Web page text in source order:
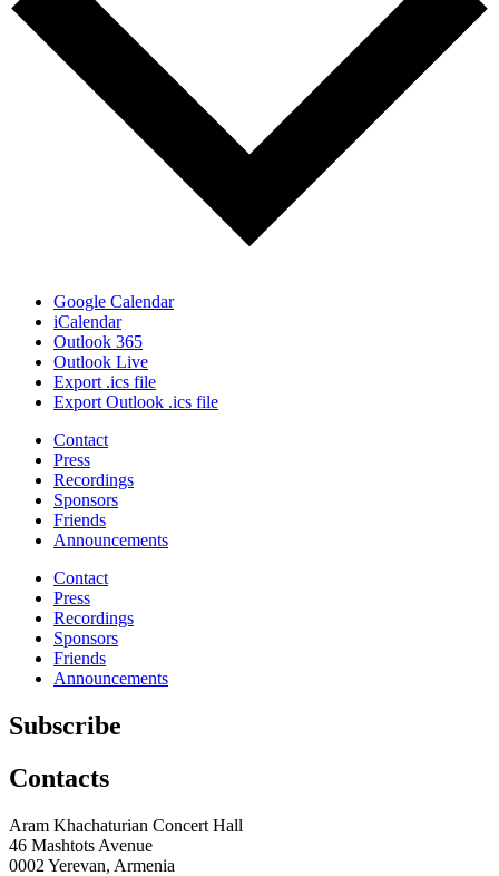
Google Calendar
iCalendar
Outlook 365
Outlook Live
Export .ics file
Export Outlook .ics file
Contact
Press
Recordings
Sponsors
Friends
Announcements
Contact
Press
Recordings
Sponsors
Friends
Announcements
Subscribe
Contacts
Aram Khachaturian Concert Hall
46 Mashtots Avenue
0002 Yerevan, Armenia